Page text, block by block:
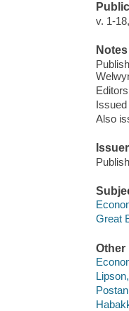
v. 1-
Notes
Also
Issuer
Great
Other